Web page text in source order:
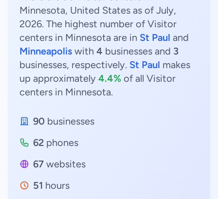
Minnesota, United States as of July,
2026. The highest number of Visitor
centers in Minnesota are in St Paul and
Minneapolis with 4 businesses and 3
businesses, respectively. St Paul makes
up approximately 4.4% of all Visitor
centers in Minnesota.
90 businesses
62 phones
67 websites
51 hours